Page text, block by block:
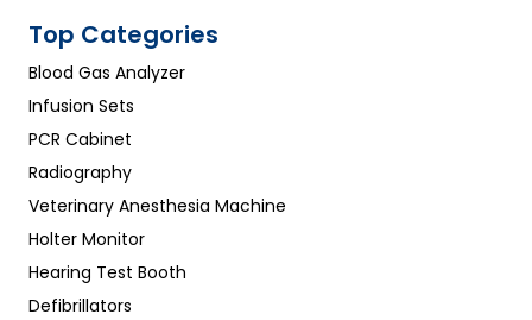
Top Categories
Blood Gas Analyzer
Infusion Sets
PCR Cabinet
Radiography
Veterinary Anesthesia Machine
Holter Monitor
Hearing Test Booth
Defibrillators